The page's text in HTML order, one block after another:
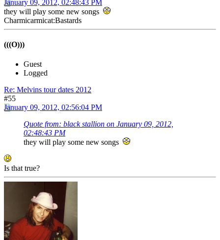
January 09, 2012, 02:48:43 PM
they will play some new songs
Charmicarmicat:Bastards
(((O)))
Guest
Logged
Re: Melvins tour dates 2012
#55
January 09, 2012, 02:56:04 PM
Quote from: black stallion on January 09, 2012,
02:48:43 PM
they will play some new songs
Is that true?